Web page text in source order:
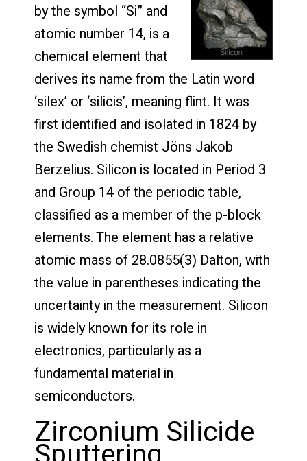
by the symbol “Si” and
atomic number 14, is a
chemical element that
derives its name from the Latin word
‘silex’ or ‘silicis’, meaning flint. It was
first identified and isolated in 1824 by
the Swedish chemist Jöns Jakob
Berzelius. Silicon is located in Period 3
and Group 14 of the periodic table,
classified as a member of the p-block
elements. The element has a relative
atomic mass of 28.0855(3) Dalton, with
the value in parentheses indicating the
uncertainty in the measurement. Silicon
is widely known for its role in
electronics, particularly as a
fundamental material in
semiconductors.
Zirconium Silicide